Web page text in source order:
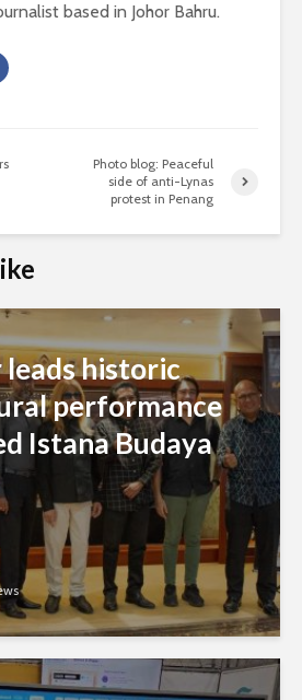
based in Johor Bahru.
Photo blog: Peaceful
side of anti-Lynas
protest in Penang
leads historic
performance
Istana Budaya